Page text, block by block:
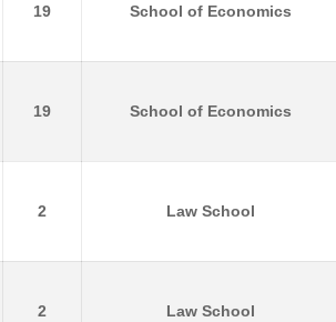
19 School of Economics
19 School of Economics
2 Law School
2 Law School